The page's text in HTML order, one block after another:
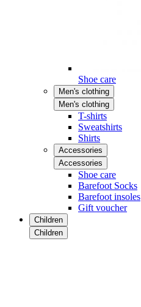
Shoe care
Men's clothing
Men's clothing
T-shirts
Sweatshirts
Shirts
Accessories
Accessories
Shoe care
Barefoot Socks
Barefoot insoles
Gift voucher
Children
Children